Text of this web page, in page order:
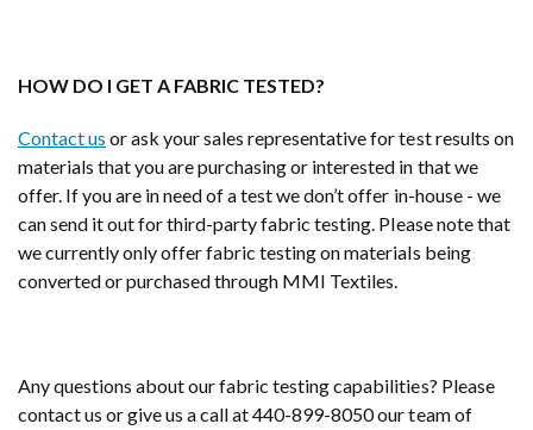
HOW DO I GET A FABRIC TESTED?
Contact us or ask your sales representative for test results on
materials that you are purchasing or interested in that we
offer. If you are in need of a test we don’t offer in-house - we
can send it out for third-party fabric testing. Please note that
we currently only offer fabric testing on materials being
converted or purchased through MMI Textiles.
Any questions about our fabric testing capabilities? Please
contact us or give us a call at 440-899-8050 our team of